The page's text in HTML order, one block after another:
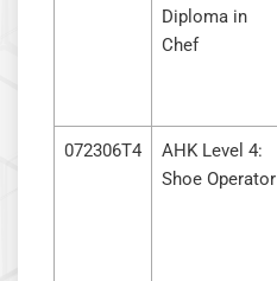
Diploma in
Chef
072306T4
AHK Level 4:
Shoe Operator